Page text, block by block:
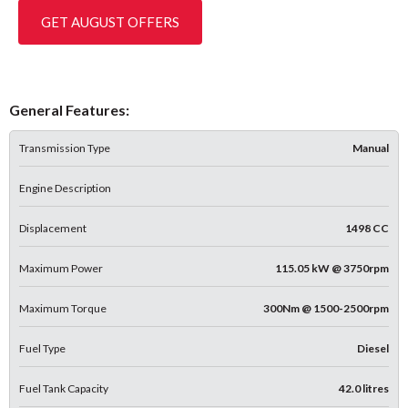
GET AUGUST OFFERS
General Features:
Transmission Type Manual
Engine Description
Displacement 1498 CC
Maximum Power 115.05 kW @ 3750rpm
Maximum Torque 300Nm @ 1500-2500rpm
Fuel Type Diesel
Fuel Tank Capacity 42.0 litres